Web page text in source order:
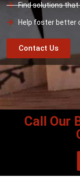
Find solutions that
Help foster better
Contact Us
Call Our